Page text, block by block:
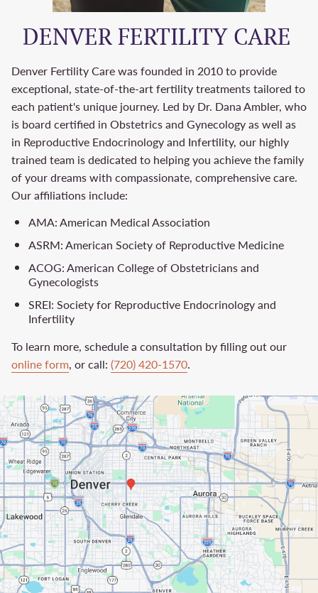
DENVER FERTILITY CARE
Denver Fertility Care was founded in 2010 to provide
exceptional, state-of-the-art fertility treatments tailored to
each patient's unique journey. Led by Dr. Dana Ambler, who
is board certified in Obstetrics and Gynecology as well as
in Reproductive Endocrinology and Infertility, our highly
trained team is dedicated to helping you achieve the family
of your dreams with compassionate, comprehensive care.
Our affiliations include:
AMA: American Medical Association
ASRM: American Society of Reproductive Medicine
ACOG: American College of Obstetricians and
Gynecologists
SREI: Society for Reproductive Endocrinology and
Infertility
To learn more, schedule a consultation by filling out our
online form, or call: (720) 420-1570.